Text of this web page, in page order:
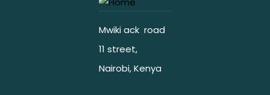
Mwiki ack road
11 street,
Nairobi, Kenya